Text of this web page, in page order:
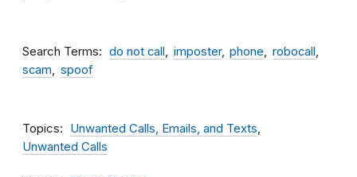
Search Terms do not call imposter phone
robocall
scam
spoof
Topics
Unwanted Calls, Emails, and Texts
Unwanted Calls